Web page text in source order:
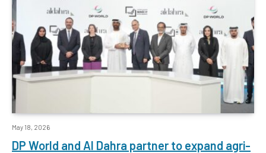
May 18, 2026
DP World and Al Dahra partner to expand agri-